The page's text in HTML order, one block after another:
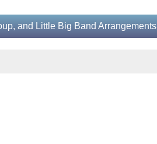
and Little Big Band Arrangements